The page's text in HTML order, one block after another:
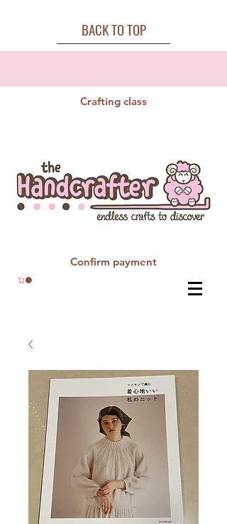
BACK TO TOP
Crafting class
Confirm payment